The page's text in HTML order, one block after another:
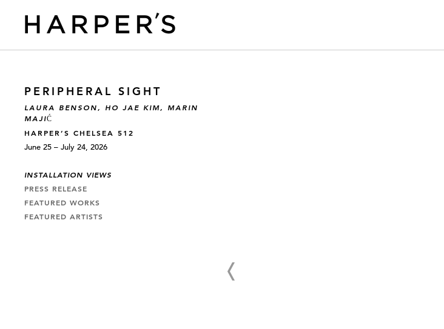
PERIPHERAL SIGHT
LAURA BENSON, HO JAE KIM, MARIN
MAJIĆ
HARPER’S CHELSEA 512
June 25 – July 24, 2026
INSTALLATION VIEWS
PRESS RELEASE
FEATURED WORKS
FEATURED ARTISTS